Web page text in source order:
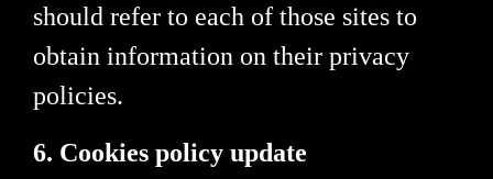
should refer to each of those sites to
obtain information on their privacy
policies.
6. Cookies policy update